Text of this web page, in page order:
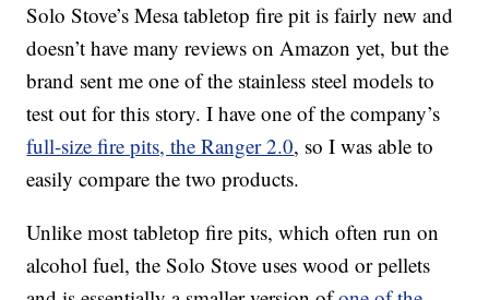
Solo Stove’s Mesa tabletop fire pit is fairly new and
doesn’t have many reviews on Amazon yet, but the
brand sent me one of the stainless steel models to
test out for this story. I have one of the company’s
full-size fire pits, the Ranger 2.0, so I was able to
easily compare the two products.
Unlike most tabletop fire pits, which often run on
alcohol fuel, the Solo Stove uses wood or pellets